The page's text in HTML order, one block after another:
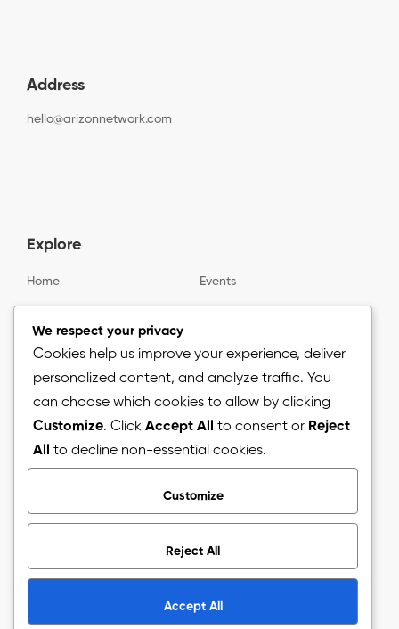
Address
hello@arizonnetwork.com
Explore
Home Events
Information
Press Release
Copyright © 2026.The Arizon Network (TAN).All Rights
Reserved.
We respect your privacy
Cookies help us improve your experience, deliver
personalized content, and analyze traffic. You
can choose which cookies to allow by clicking
Customize. Click Accept All to consent or Reject
All
to decline non-essential cookies.
Customize
Reject All
Accept All